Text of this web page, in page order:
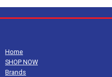
Home
SHOP NOW
Brands